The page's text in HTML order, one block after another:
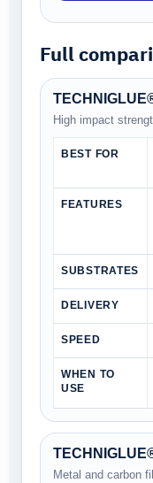
Full
High impact
BEST FOR
FEATURES
SUBSTRATES
DELIVERY
SPEED
WHEN TO
USE
Metal and carbon